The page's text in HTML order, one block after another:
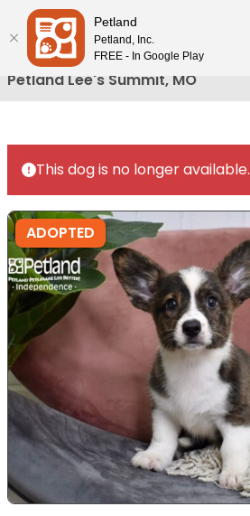
Please
note:
This
website
includes
accessibility
system.
Petland Lee's Summit, MO
This dog is no longer available.
ADOPTED
Petland
Petland, Inc.
FREE - In Google Play